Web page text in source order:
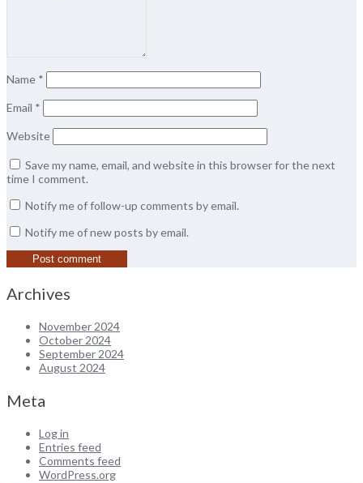
Name *
Email *
Website
Save my name, email, and website in this browser for the next
time I comment.
Notify me of follow-up comments by email.
Notify me of new posts by email.
Archives
November 2024
October 2024
September 2024
August 2024
Meta
Log in
Entries feed
Comments feed
WordPress.org